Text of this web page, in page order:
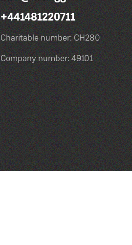
+441481220711
Charitable number: CH280
Company number: 49101